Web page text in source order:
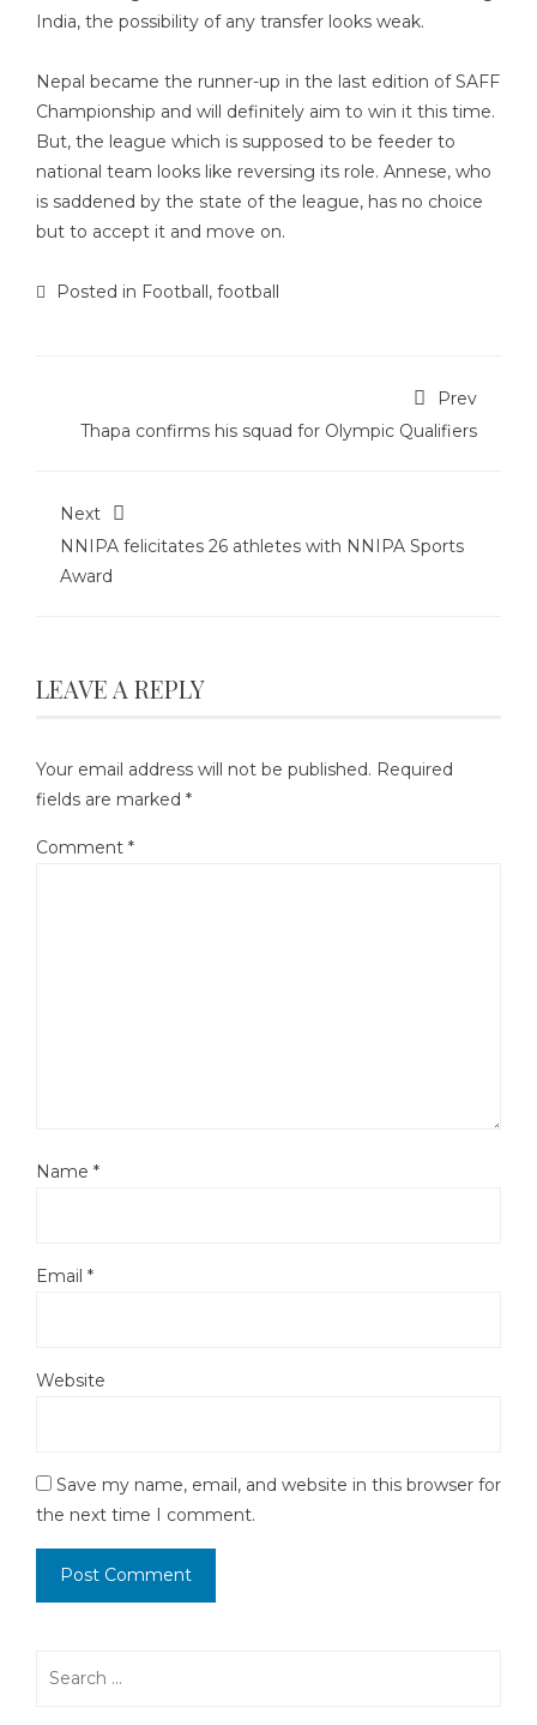
India, the possibility of any transfer looks weak.
Nepal became the runner-up in the last edition of SAFF
Championship and will definitely aim to win it this time.
But, the league which is supposed to be feeder to
national team looks like reversing its role. Annese, who
is saddened by the state of the league, has no choice
but to accept it and move on.
Posted in Football, football
Prev
Thapa confirms his squad for Olympic Qualifiers
Next
NNIPA felicitates 26 athletes with NNIPA Sports
Award
LEAVE A REPLY
Your email address will not be published. Required
fields are marked *
Comment *
Name *
Email *
Website
Save my name, email, and website in this browser for
the next time I comment.